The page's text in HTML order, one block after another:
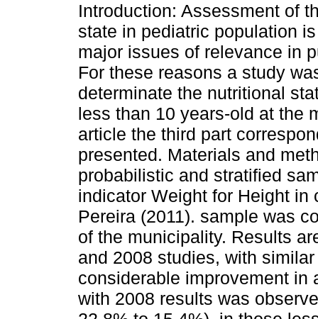
Introduction: Assessment of
state in pediatric population
major issues of relevance in
For these reasons a study
determinate the nutritional
less than 10 years-old at the
article the third part
presented. Materials and
probabilistic and stratified
indicator Weight for Height
Pereira (2011). sample was
of the municipality. Results
and 2008 studies, with
considerable improvement in
with 2008 results was